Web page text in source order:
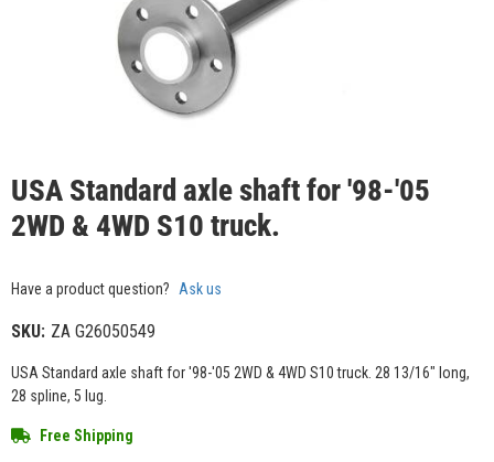
USA Standard axle shaft for '98-'05
2WD & 4WD S10 truck.
Have a product question? Ask us
SKU: ZA G26050549
USA Standard axle shaft for '98-'05 2WD & 4WD S10 truck. 28 13/16" long,
28 spline, 5 lug.
Free Shipping